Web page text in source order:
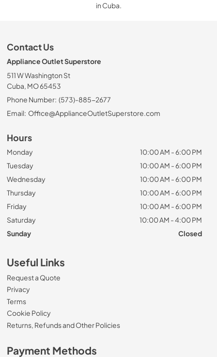
in Cuba.
Contact Us
Appliance Outlet Superstore
511 W Washington St
Cuba, MO 65453
Phone Number: (573)-885-2677
Email: Office@ApplianceOutletSuperstore.com
Hours
Monday
10:00 AM - 6:00 PM
Tuesday
10:00 AM - 6:00 PM
Wednesday
10:00 AM - 6:00 PM
Thursday
10:00 AM - 6:00 PM
Friday
10:00 AM - 6:00 PM
Saturday
10:00 AM - 4:00 PM
Sunday
Closed
Useful Links
Request a Quote
Privacy
Terms
Cookie Policy
Returns, Refunds and Other Policies
Payment Methods